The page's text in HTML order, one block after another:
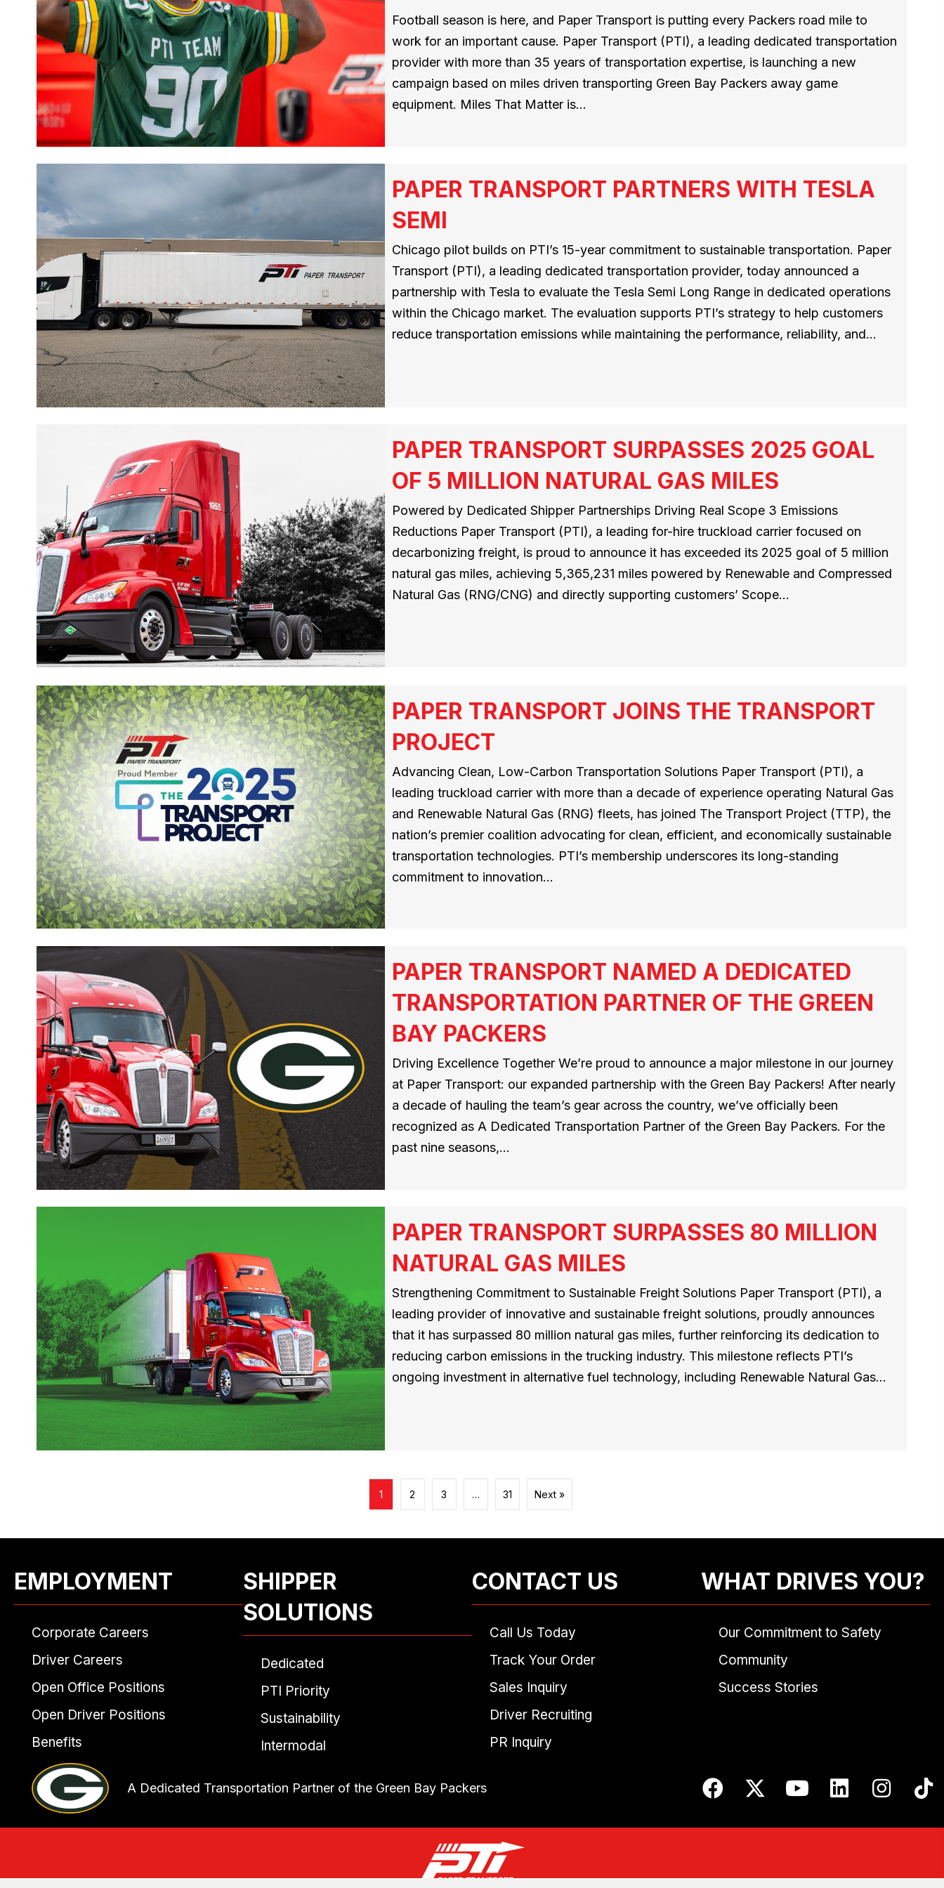
Football season is here, and Paper Transport is putting every Packers road mile to
work for an important cause. Paper Transport (PTI), a leading dedicated transportation
provider with more than 35 years of transportation expertise, is launching a new
campaign based on miles driven transporting Green Bay Packers away game
equipment. Miles That Matter is…
PAPER TRANSPORT PARTNERS WITH TESLA
SEMI
Chicago pilot builds on PTI’s 15-year commitment to sustainable transportation. Paper
Transport (PTI), a leading dedicated transportation provider, today announced a
partnership with Tesla to evaluate the Tesla Semi Long Range in dedicated operations
within the Chicago market. The evaluation supports PTI’s strategy to help customers
reduce transportation emissions while maintaining the performance, reliability, and…
PAPER TRANSPORT SURPASSES 2025 GOAL
OF 5 MILLION NATURAL GAS MILES
Powered by Dedicated Shipper Partnerships Driving Real Scope 3 Emissions
Reductions Paper Transport (PTI), a leading for-hire truckload carrier focused on
decarbonizing freight, is proud to announce it has exceeded its 2025 goal of 5 million
natural gas miles, achieving 5,365,231 miles powered by Renewable and Compressed
Natural Gas (RNG/CNG) and directly supporting customers’ Scope…
PAPER TRANSPORT JOINS THE TRANSPORT
PROJECT
Advancing Clean, Low-Carbon Transportation Solutions Paper Transport (PTI), a
leading truckload carrier with more than a decade of experience operating Natural Gas
and Renewable Natural Gas (RNG) fleets, has joined The Transport Project (TTP), the
nation’s premier coalition advocating for clean, efficient, and economically sustainable
transportation technologies. PTI’s membership underscores its long-standing
commitment to innovation…
PAPER TRANSPORT NAMED A DEDICATED
TRANSPORTATION PARTNER OF THE GREEN
BAY PACKERS
Driving Excellence Together We’re proud to announce a major milestone in our journey
at Paper Transport: our expanded partnership with the Green Bay Packers! After nearly
a decade of hauling the team’s gear across the country, we’ve officially been
recognized as A Dedicated Transportation Partner of the Green Bay Packers. For the
past nine seasons,…
PAPER TRANSPORT SURPASSES 80 MILLION
NATURAL GAS MILES
Strengthening Commitment to Sustainable Freight Solutions Paper Transport (PTI), a
leading provider of innovative and sustainable freight solutions, proudly announces
that it has surpassed 80 million natural gas miles, further reinforcing its dedication to
reducing carbon emissions in the trucking industry. This milestone reflects PTI’s
ongoing investment in alternative fuel technology, including Renewable Natural Gas…
1 2 3 … 31 Next »
EMPLOYMENT
Corporate Careers
Driver Careers
Open Office Positions
Open Driver Positions
Benefits
SHIPPER
SOLUTIONS
Dedicated
PTI Priority
Sustainability
Intermodal
CONTACT US
Call Us Today
Track Your Order
Sales Inquiry
Driver Recruiting
PR Inquiry
WHAT DRIVES YOU?
Our Commitment to Safety
Community
Success Stories
A Dedicated Transportation Partner of the Green Bay Packers